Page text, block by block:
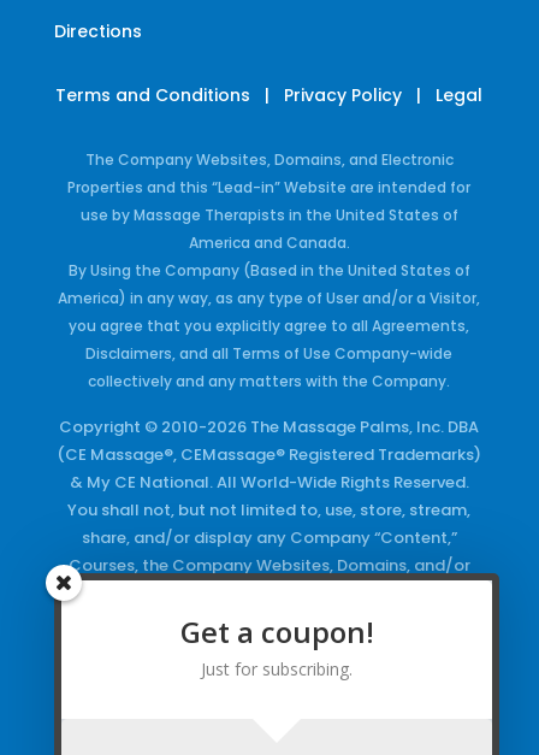
Directions
Terms and Conditions | Privacy Policy | Legal
The Company Websites, Domains, and Electronic
Properties and this “Lead-in” Website are intended for
use by Massage Therapists in the United States of
America and Canada.
By Using the Company (Based in the United States of
America) in any way, as any type of User and/or a Visitor,
you agree that you explicitly agree to all Agreements,
Disclaimers, and all Terms of Use Company-wide
collectively and any matters with the Company.
Copyright © 2010-2026 The Massage Palms, Inc. DBA
(CE Massage®, CEMassage® Registered Trademarks)
& My CE National. All World-Wide Rights Reserved.
You shall not, but not limited to, use, store, stream,
share, and/or display any Company “Content,”
Courses, the Company Websites, Domains, and/or
Keywords and/or Code, use any of the Company
Copyrighted Works and/or any Registered
Trademarks and Words in any form, any advertising
Get a coupon!
Just for subscribing.